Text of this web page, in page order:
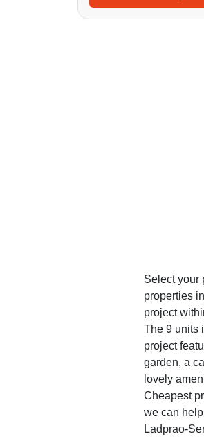
Select your
properties
project
The 9 units
project
garden, a
lovely
Cheapest
we can
Ladprao-